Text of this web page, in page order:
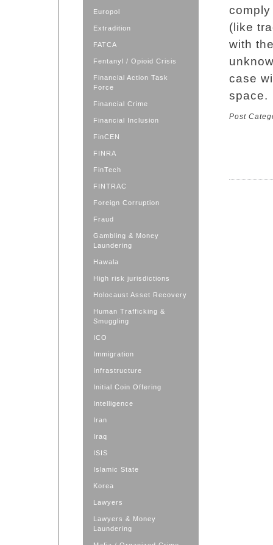
Europol
Extradition
FATCA
Fentanyl / Opioid Crisis
Financial Action Task
Force
Financial Crime
Financial Inclusion
FinCEN
FINRA
FinTech
FINTRAC
Foreign Corruption
Fraud
Gambling & Money
Laundering
Hawala
High risk jurisdictions
Holocaust Asset Recovery
Human Trafficking &
Smuggling
ICO
Immigration
Infrastructure
Initial Coin Offering
Intelligence
Iran
Iraq
ISIS
Islamic State
Korea
Lawyers
Lawyers & Money
Laundering
(like
with
case
space.
Post